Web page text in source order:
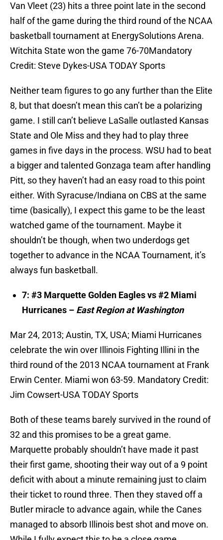
Van Vleet (23) hits a three point late in the second
half of the game during the third round of the NCAA
basketball tournament at EnergySolutions Arena.
Witchita State won the game 76-70Mandatory
Credit: Steve Dykes-USA TODAY Sports
Neither team figures to go any further than the Elite
8, but that doesn’t mean this can’t be a polarizing
game. I still can’t believe LaSalle outlasted Kansas
State and Ole Miss and they had to play three
games in five days in the process. WSU had to beat
a bigger and talented Gonzaga team after handling
Pitt, so they haven’t had an easy road to this point
either. With Syracuse/Indiana on CBS at the same
time (basically), I expect this game to be the least
watched game of the tournament. Maybe it
shouldn’t be though, when two underdogs get
together to advance in the NCAA Tournament, it’s
always fun basketball.
7: #3 Marquette Golden Eagles vs #2 Miami
Hurricanes – East Region at Washington
Mar 24, 2013; Austin, TX, USA; Miami Hurricanes
celebrate the win over Illinois Fighting Illini in the
third round of the 2013 NCAA tournament at Frank
Erwin Center. Miami won 63-59. Mandatory Credit:
Jim Cowsert-USA TODAY Sports
Both of these teams barely survived in the round of
32 and this promises to be a great game.
Marquette probably shouldn’t have made it past
their first game, shooting their way out of a 9 point
deficit with about a minute remaining just to claim
their ticket to round three. Then they staved off a
Butler miracle to advance again, while the Canes
managed to absorb Illinois best shot and move on.